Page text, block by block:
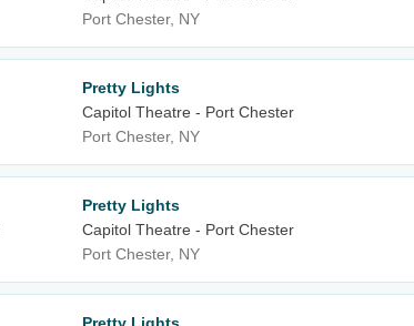
Port Chester, NY
Pretty Lights
Capitol Theatre - Port Chester
Port Chester, NY
Pretty Lights
Capitol Theatre - Port Chester
Port Chester, NY